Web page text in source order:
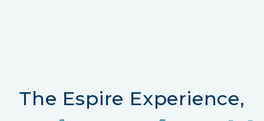
The Espire Experience,